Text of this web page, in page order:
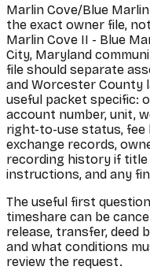
Marlin Cove/Blue
the exact owner file,
Marlin Cove II - Blue
City, Maryland
file should separate
and Worcester County
useful packet specific:
account number, unit,
right-to-use status, fee
exchange records,
recording history if
instructions, and any
The useful first
timeshare can be
release, transfer, deed
and what conditions
review the request.